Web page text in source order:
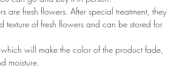
are fresh flowers. After special treatment, they
texture of fresh flowers and can be stored for
will make the color of the product fade,
moisture.